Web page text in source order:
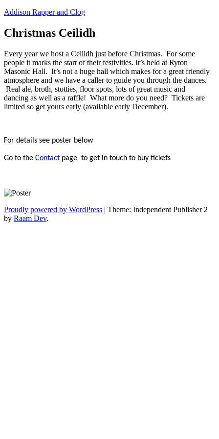
Skip
content
Addison Rapper and Clog
Christmas Ceilidh
Every year we host a Ceilidh just before Christmas. For some
people it marks the start of their festivities. It’s held at Ryton
Masonic Hall. It’s not a huge hall which makes for a great friendly
atmosphere and we have a caller to guide you through the dances.
Real ale, broth, stotties, floor spots, lots of great music and
dancing as well as a raffle! What more do you need? Tickets are
limited so get yours early (available early December).
For details see poster below
Go to the Contact page to get in touch to buy tickets
Proudly powered by WordPress | Theme: Independent Publisher 2
by Raam Dev.